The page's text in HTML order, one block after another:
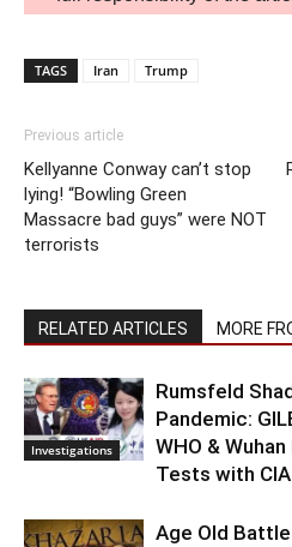
TAGS Iran Trump
Previous article
Kellyanne Conway can’t stop
lying! “Bowling Green
Massacre bad guys” were NOT
terrorists
RELATED ARTICLES MORE
Investigations
Rumsfeld
Pandemic:
WHO &
Tests with
Age Old